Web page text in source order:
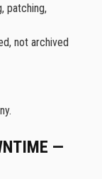
patching,
not archived
—